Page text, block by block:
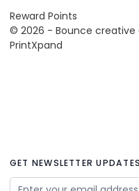
Reward Points
© 2026 - Bounce creative
PrintXpand
GET NEWSLETTER UPDATES
Email Address